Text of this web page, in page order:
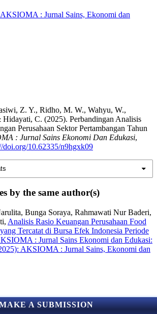
: Jurnal Sains, Ekonomi dan
Z. Y., Ridho, M. W., Wahyu, W.,
C. (2025). Perbandingan Analisis
Perusahaan Sektor Pertambangan Tahun
: Jurnal Sains Ekonomi Dan Edukasi,
doi.org/10.62335/n9hgxk09
by the same author(s)
Bunga Soraya, Rahmawati Nur Baderi,
Analisis Rasio Keuangan Perusahaan Food
Tercatat di Bursa Efek Indonesia Periode
: Jurnal Sains Ekonomi dan Edukasi:
AKSIOMA : Jurnal Sains, Ekonomi dan
A SUBMISSION